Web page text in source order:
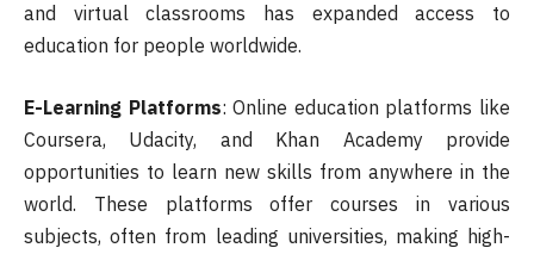
and virtual classrooms has expanded access to
education for people worldwide.
E-Learning Platforms: Online education platforms like
Coursera, Udacity, and Khan Academy provide
opportunities to learn new skills from anywhere in the
world. These platforms offer courses in various
subjects, often from leading universities, making high-